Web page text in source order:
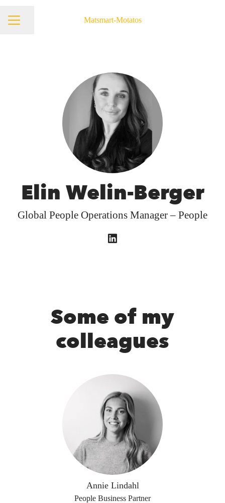
Career menu
Matsmart-Motatos
Share page
Elin Welin-Berger
Global People Operations Manager – People
Some of my
colleagues
Annie Lindahl
People Business Partner